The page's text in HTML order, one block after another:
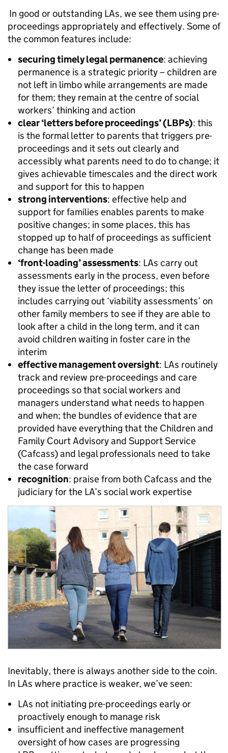
In good or outstanding LAs, we see them using pre-
proceedings appropriately and effectively. Some of
the common features include:
securing timely legal permanence: achieving
permanence is a strategic priority – children are
not left in limbo while arrangements are made
for them; they remain at the centre of social
workers’ thinking and action
clear ‘letters before proceedings’ (LBPs): this
is the formal letter to parents that triggers pre-
proceedings and it sets out clearly and
accessibly what parents need to do to change; it
gives achievable timescales and the direct work
and support for this to happen
strong interventions: effective help and
support for families enables parents to make
positive changes; in some places, this has
stopped up to half of proceedings as sufficient
change has been made
‘front-loading’ assessments: LAs carry out
assessments early in the process, even before
they issue the letter of proceedings; this
includes carrying out ‘viability assessments’ on
other family members to see if they are able to
look after a child in the long term, and it can
avoid children waiting in foster care in the
interim
effective management oversight: LAs routinely
track and review pre-proceedings and care
proceedings so that social workers and
managers understand what needs to happen
and when; the bundles of evidence that are
provided have everything that the Children and
Family Court Advisory and Support Service
(Cafcass) and legal professionals need to take
the case forward
recognition: praise from both Cafcass and the
judiciary for the LA’s social work expertise
Inevitably, there is always another side to the coin.
In LAs where practice is weaker, we’ve seen:
LAs not initiating pre-proceedings early or
proactively enough to manage risk
insufficient and ineffective management
oversight of how cases are progressing